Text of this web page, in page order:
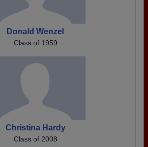
Donald Wenzel
Class of 1959
Christina Hardy
Class of 2008